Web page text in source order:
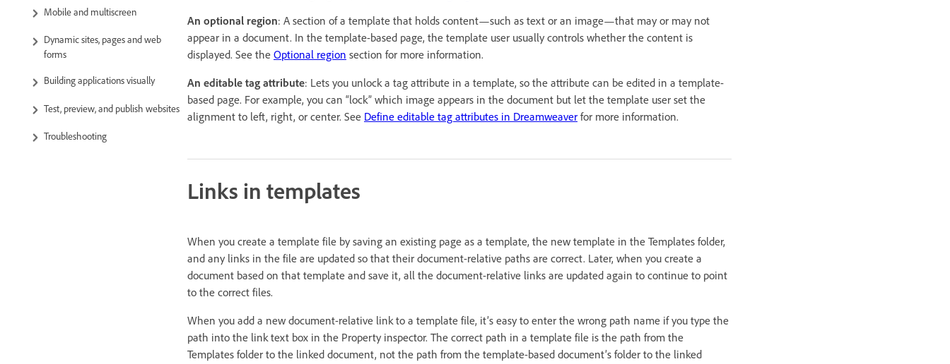
Mobile and multiscreen
Dynamic sites, pages and web
forms
Building applications visually
Test, preview, and publish websites
Troubleshooting
An optional region: A section of a template that holds content—such as text or an image—that may or may not
appear in a document. In the template-based page, the template user usually controls whether the content is
displayed. See the Optional region section for more information.
An editable tag attribute: Lets you unlock a tag attribute in a template, so the attribute can be edited in a template-
based page. For example, you can “lock” which image appears in the document but let the template user set the
alignment to left, right, or center. See Define editable tag attributes in Dreamweaver for more information.
Links in templates
When you create a template file by saving an existing page as a template, the new template in the Templates folder,
and any links in the file are updated so that their document-relative paths are correct. Later, when you create a
document based on that template and save it, all the document-relative links are updated again to continue to point
to the correct files.
When you add a new document-relative link to a template file, it’s easy to enter the wrong path name if you type the
path into the link text box in the Property inspector. The correct path in a template file is the path from the
Templates folder to the linked document, not the path from the template-based document’s folder to the linked